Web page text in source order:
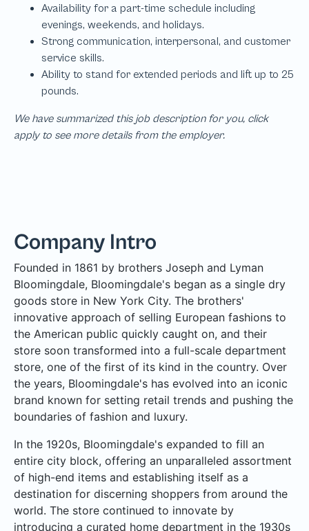
We have summarized this job description for you, click
apply to see more details from the employer.
Company Intro
Founded in 1861 by brothers Joseph and Lyman
Bloomingdale, Bloomingdale's began as a single dry
goods store in New York City. The brothers'
innovative approach of selling European fashions to
the American public quickly caught on, and their
store soon transformed into a full-scale department
store, one of the first of its kind in the country. Over
the years, Bloomingdale's has evolved into an iconic
brand known for setting retail trends and pushing the
boundaries of fashion and luxury.
In the 1920s, Bloomingdale's expanded to fill an
entire city block, offering an unparalleled assortment
of high-end items and establishing itself as a
destination for discerning shoppers from around the
world. The store continued to innovate by
introducing a curated home department in the 1930s